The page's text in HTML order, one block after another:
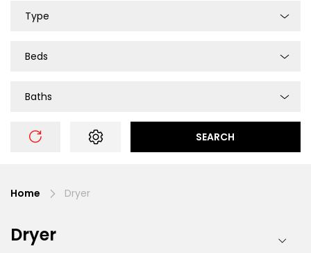
Type
Beds
Baths
SEARCH
Home Dryer
Dryer